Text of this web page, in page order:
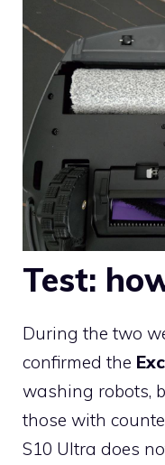
Test:
During the two
confirmed the
washing robots,
those with
S10 Ultra does